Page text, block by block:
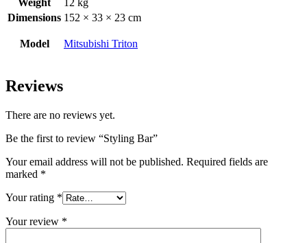
Weight
12 kg
Dimensions 152 × 33 × 23 cm
Model Mitsubishi Triton
Reviews
There are no reviews yet.
Be the first to review “Styling Bar”
Your email address will not be published. Required fields are
marked *
Your rating *
Your review *